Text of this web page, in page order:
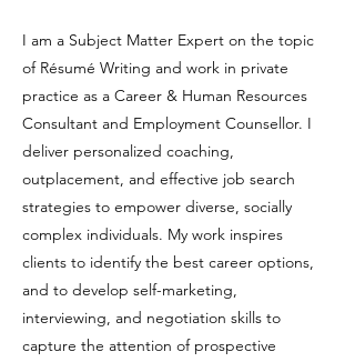
I am a Subject Matter Expert on the topic
of Résumé Writing and work in private
practice as a Career & Human Resources
Consultant and Employment Counsellor. I
deliver personalized coaching,
outplacement, and effective job search
strategies to empower diverse, socially
complex individuals. My work inspires
clients to identify the best career options,
and to develop self-marketing,
interviewing, and negotiation skills to
capture the attention of prospective